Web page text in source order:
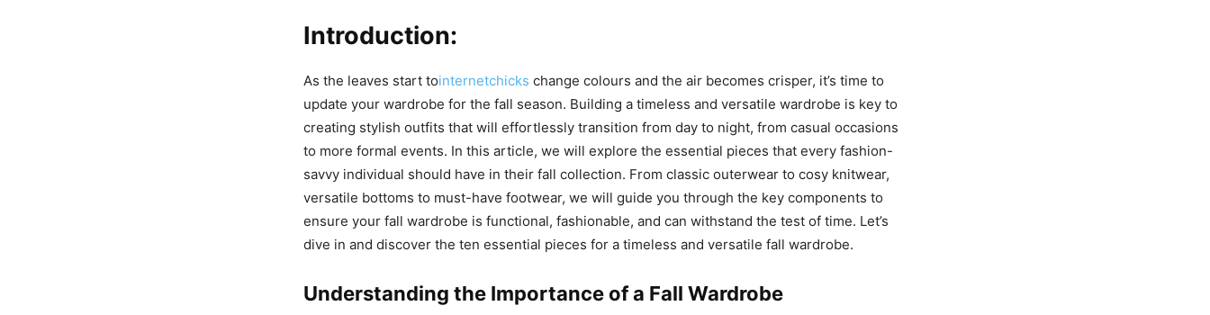
Introduction:
As the leaves start tointernetchicks change colours and the air becomes crisper, it’s time to
update your wardrobe for the fall season. Building a timeless and versatile wardrobe is key to
creating stylish outfits that will effortlessly transition from day to night, from casual occasions
to more formal events. In this article, we will explore the essential pieces that every fashion-
savvy individual should have in their fall collection. From classic outerwear to cosy knitwear,
versatile bottoms to must-have footwear, we will guide you through the key components to
ensure your fall wardrobe is functional, fashionable, and can withstand the test of time. Let’s
dive in and discover the ten essential pieces for a timeless and versatile fall wardrobe.
Understanding the Importance of a Fall Wardrobe